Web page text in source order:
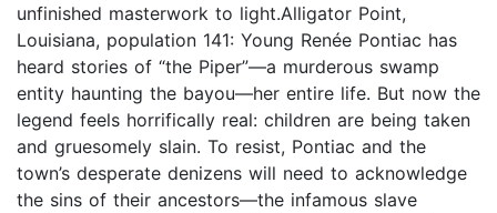
unfinished masterwork to light.Alligator Point,
Louisiana, population 141: Young Renée Pontiac has
heard stories of “the Piper”—a murderous swamp
entity haunting the bayou—her entire life. But now the
legend feels horrifically real: children are being taken
and gruesomely slain. To resist, Pontiac and the
town’s desperate denizens will need to acknowledge
the sins of their ancestors—the infamous slave